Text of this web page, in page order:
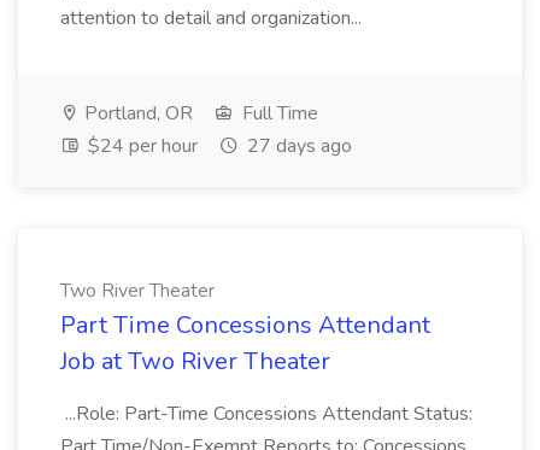
attention to detail and organization...
Portland, OR
Full Time
$24 per hour
27 days ago
Two River Theater
Part Time Concessions Attendant
Job at Two River Theater
...Role: Part-Time Concessions Attendant Status: